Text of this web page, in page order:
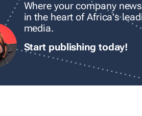
Where your company
in the heart of Africa's
media.
Start publishing today!